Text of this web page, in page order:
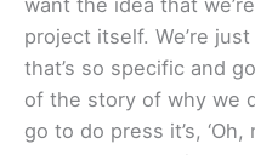
project itself. We’re
that’s so specific and
of the story of why we
go to do press it’s,